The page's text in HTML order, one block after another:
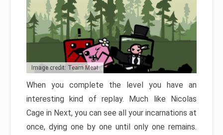
Image credit: Team Meat
When you complete the level you have an
interesting kind of replay. Much like Nicolas
Cage in Next, you can see all your incarnations at
once, dying one by one until only one remains.